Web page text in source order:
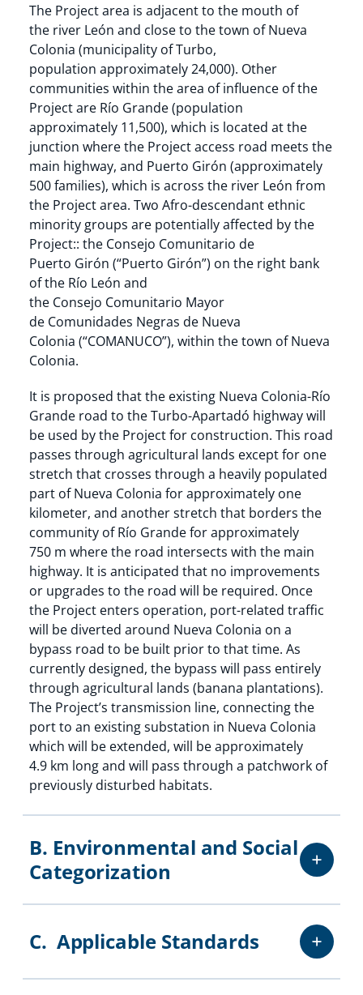
The Project area is adjacent to the mouth of
the river León and close to the town of Nueva
Colonia (municipality of Turbo,
population approximately 24,000). Other
communities within the area of influence of the
Project are Río Grande (population
approximately 11,500), which is located at the
junction where the Project access road meets the
main highway, and Puerto Girón (approximately
500 families), which is across the river León from
the Project area. Two Afro-descendant ethnic
minority groups are potentially affected by the
Project:: the Consejo Comunitario de
Puerto Girón (“Puerto Girón”) on the right bank
of the Río León and
the Consejo Comunitario Mayor
de Comunidades Negras de Nueva
Colonia (“COMANUCO”), within the town of Nueva
Colonia.
It is proposed that the existing Nueva Colonia-Río
Grande road to the Turbo-Apartadó highway will
be used by the Project for construction. This road
passes through agricultural lands except for one
stretch that crosses through a heavily populated
part of Nueva Colonia for approximately one
kilometer, and another stretch that borders the
community of Río Grande for approximately
750 m where the road intersects with the main
highway. It is anticipated that no improvements
or upgrades to the road will be required. Once
the Project enters operation, port-related traffic
will be diverted around Nueva Colonia on a
bypass road to be built prior to that time. As
currently designed, the bypass will pass entirely
through agricultural lands (banana plantations).
The Project’s transmission line, connecting the
port to an existing substation in Nueva Colonia
which will be extended, will be approximately
4.9 km long and will pass through a patchwork of
previously disturbed habitats.
B. Environmental and Social
Categorization
C. Applicable Standards